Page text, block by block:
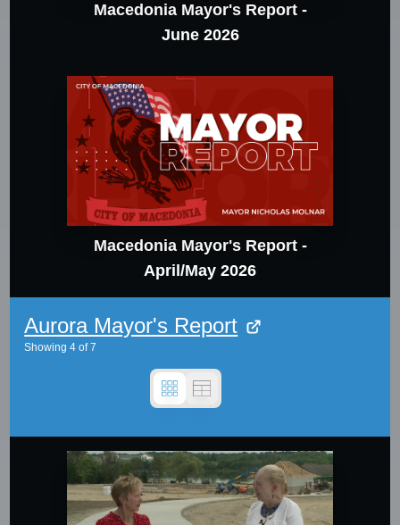
Macedonia Mayor's Report -
June 2026
Macedonia Mayor's Report -
April/May 2026
Aurora Mayor's Report
Showing 4 of7